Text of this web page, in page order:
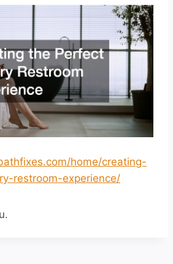
home/creating-
restroom-experience/